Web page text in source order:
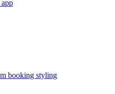
booking styling